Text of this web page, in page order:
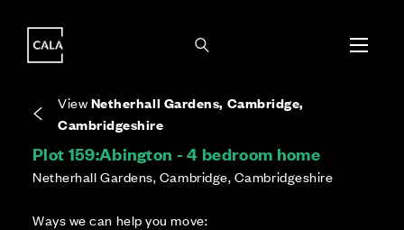
ViewNetherhall Gardens, Cambridge,
Cambridgeshire
Plot 159:Abington - 4 bedroom home
Netherhall Gardens, Cambridge, Cambridgeshire
Ways we can help you move:
EPC provided on reservation.
communal services across the development.
local authority once the home is assessed.